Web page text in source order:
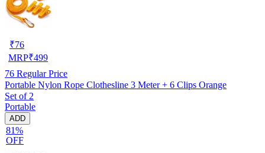
₹76
MRP₹499
76 Regular Price
Portable Nylon Rope Clothesline 3 Meter + 6 Clips Orange
Set of 2
Portable
ADD
81%
OFF